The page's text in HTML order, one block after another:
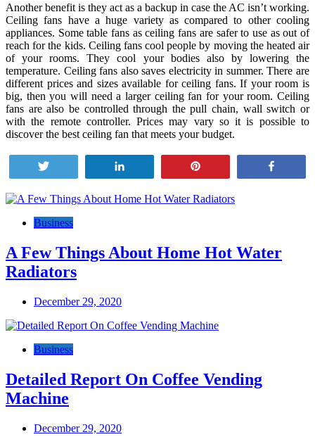
Another benefit is they act as a backup in case the AC isn’t working.
Ceiling fans have a huge variety as compared to other cooling
appliances. Some table fans as ceiling fans are safer to use as out of
reach for the kids. Ceiling fans cool people by moving the heated air
of your rooms. They cool your bodies also by lowering the
temperature. Ceiling fans also saves electricity in summer. There are
different prices and sizes available for ceiling fans. If your room is
big, then you will need a larger ceiling fan for your room. Ceiling
fans are also be controlled through the pull chain, wall switch or
with the remote controller. Prices may vary so it is possible to
discover the best ceiling fan that meets your budget.
Post
navigation
Business
A Few Things About Home Hot Water
Radiators
December 29, 2020
Business
Detailed Report On Coffee Vending
Machine
December 29, 2020